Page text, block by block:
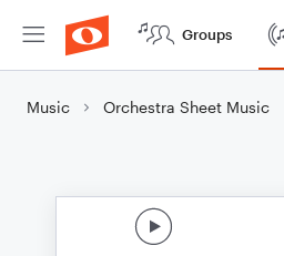
Groups
Music Orchestra Sheet Music